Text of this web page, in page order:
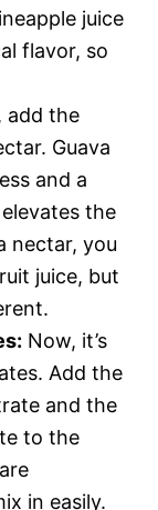
juice
flavor, so
add the
Guava
and a
the
nectar, you
juice, but
Now, it’s
Add the
and the
to the
in easily.